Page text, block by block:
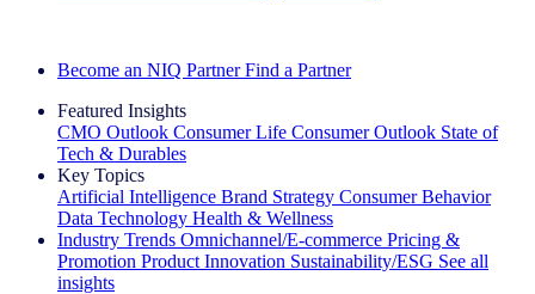
Become an NIQ Partner Find a Partner
Featured Insights
CMO Outlook Consumer Life Consumer Outlook State of
Tech & Durables
Key Topics
Artificial Intelligence Brand Strategy Consumer Behavior
Data Technology Health & Wellness
Industry Trends Omnichannel/E-commerce Pricing &
Promotion Product Innovation Sustainability/ESG See all
insights